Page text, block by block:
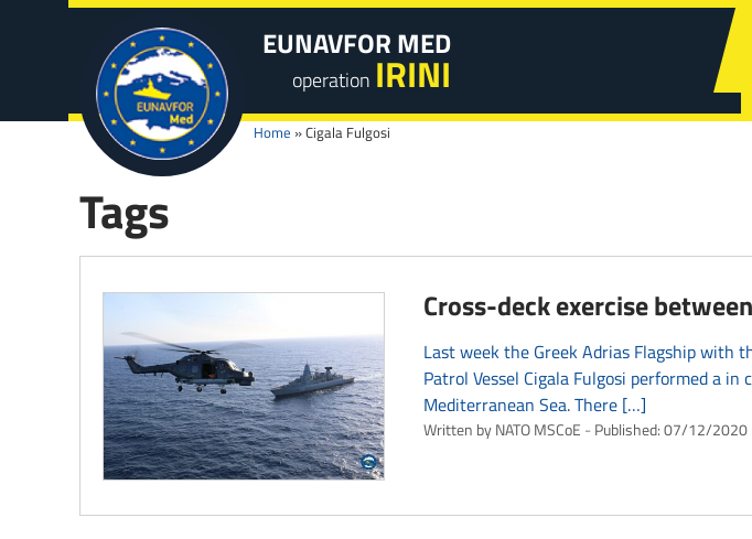
EUNAVFOR MED
operation IRINI
Home »Cigala Fulgosi
Tags
Cross-deck exercise
Last week the Greek Adrias Flagship with
Patrol Vessel Cigala Fulgosi performed a
Mediterranean Sea. There […]
Written by NATO MSCoE Published:07/12/2020